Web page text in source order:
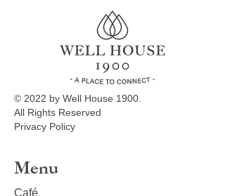
© 2022 by Well House 1900.
All Rights Reserved
Privacy Policy
Menu
Café